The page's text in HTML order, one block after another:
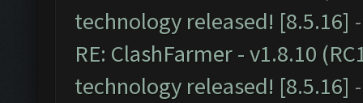
technology released! [8.5.16]
RE: ClashFarmer - v1.8.10
technology released! [8.5.16]